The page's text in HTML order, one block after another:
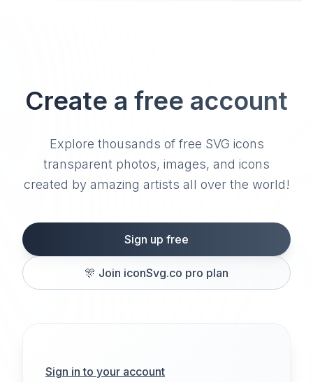
Create a free account
Explore thousands of free SVG icons
transparent photos, images, and icons
created by amazing artists all over the world!
Sign up free
🎊 Join iconSvg.co pro plan
Sign in to your account